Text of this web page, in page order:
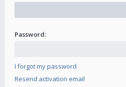
Password:
I forgot my password
Resend activation email